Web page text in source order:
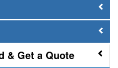
& Get a Quote